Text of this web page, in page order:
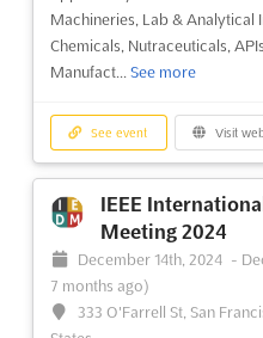
outdoors. Taking place in
perfect opportunity to explore
fishing to snowshoeing, the
COMIC-CON
Dec. 2024
December 1st, 2024
8 months ago)
Calle 41 N° 55-80,
Machineries, Lab & Analytical
Chemicals, Nutraceuticals,
Manufact... See more
See event Visit
IEEE
Meeting 2024
December 14th, 2024 -
7 months ago)
333 O'Farrell St, San